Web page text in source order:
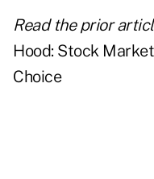
Read the prior
Hood: Stock
Choice